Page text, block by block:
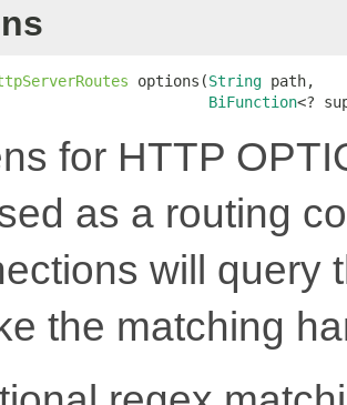
options(String path,
BiFunction<?
for HTTP
as a routing
will query
the matching